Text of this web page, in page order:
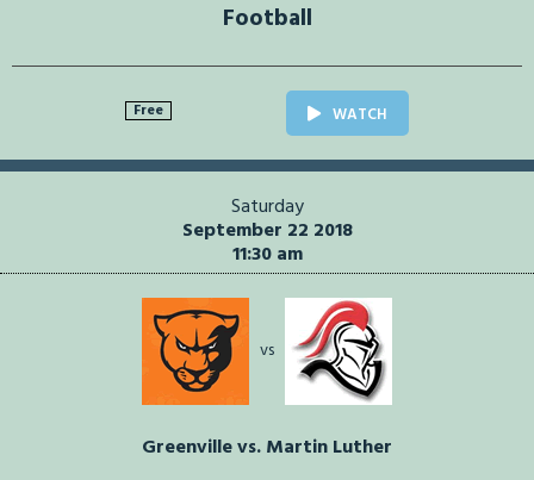
Football
Free WATCH
Saturday
September 22 2018
11:30 am
vs
Greenville vs. Martin Luther